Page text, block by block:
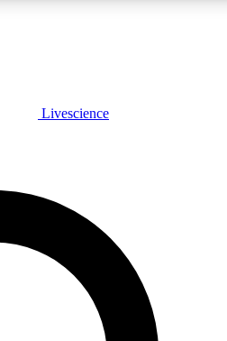
LIVE
Unlimited access to
Livescience